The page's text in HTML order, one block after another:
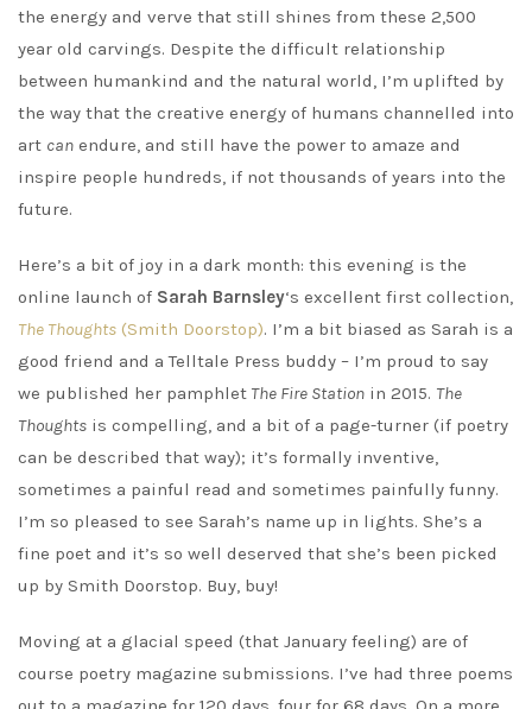
the energy and verve that still shines from these 2,500
year old carvings. Despite the difficult relationship
between humankind and the natural world, I’m uplifted by
the way that the creative energy of humans channelled into
art can endure, and still have the power to amaze and
inspire people hundreds, if not thousands of years into the
future.
Here’s a bit of joy in a dark month: this evening is the
online launch of Sarah Barnsley‘s excellent first collection,
The Thoughts (Smith Doorstop). I’m a bit biased as Sarah is a
good friend and a Telltale Press buddy – I’m proud to say
we published her pamphlet The Fire Station in 2015. The
Thoughts is compelling, and a bit of a page-turner (if poetry
can be described that way); it’s formally inventive,
sometimes a painful read and sometimes painfully funny.
I’m so pleased to see Sarah’s name up in lights. She’s a
fine poet and it’s so well deserved that she’s been picked
up by Smith Doorstop. Buy, buy!
Moving at a glacial speed (that January feeling) are of
course poetry magazine submissions. I’ve had three poems